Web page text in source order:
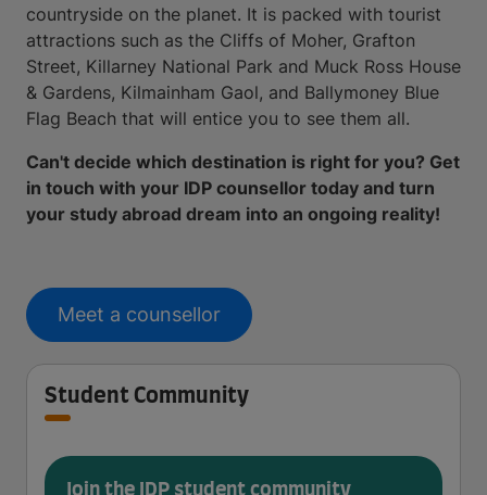
countryside on the planet. It is packed with tourist
attractions such as the Cliffs of Moher, Grafton
Street, Killarney National Park and Muck Ross House
& Gardens, Kilmainham Gaol, and Ballymoney Blue
Flag Beach that will entice you to see them all.
Can't decide which destination is right for you? Get
in touch with your IDP counsellor today and turn
your study abroad dream into an ongoing reality!
Meet a counsellor
Student Community
Join the IDP student community